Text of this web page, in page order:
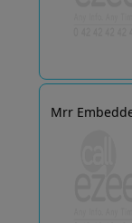
Mrr